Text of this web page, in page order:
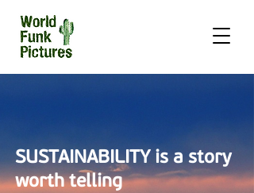
SUSTAINABILITY is a story
worth telling